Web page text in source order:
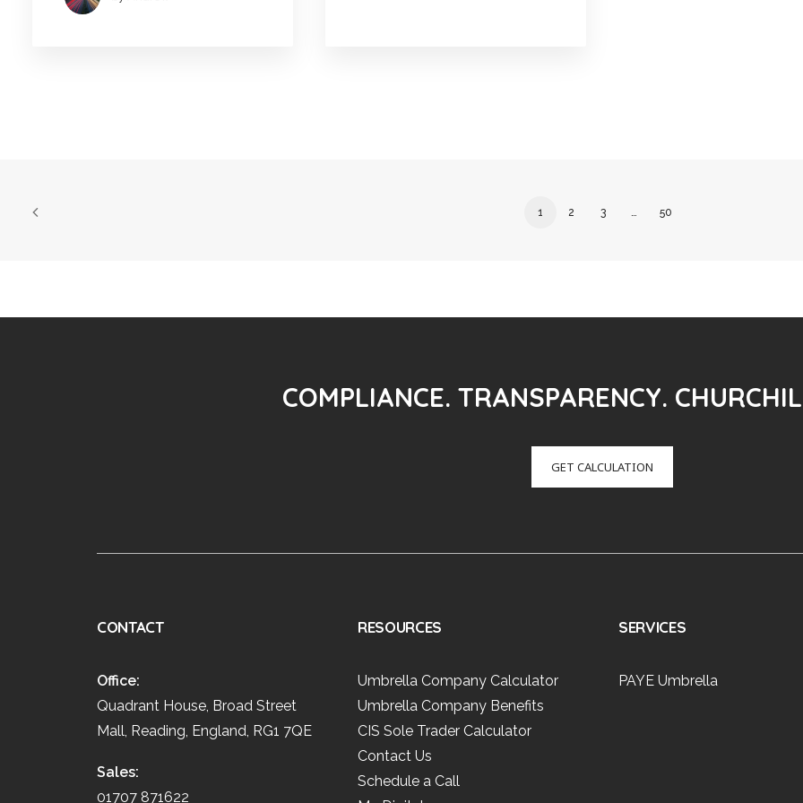
1 2 3 50
COMPLIANCE. TRANSPARENCY.
GET CALCULATION
CONTACT
Office:
Quadrant House, Broad Street
Mall, Reading, England, RG1 7QE
Sales:
01707 871622
RESOURCES
Umbrella Company Calculator
Umbrella Company Benefits
CIS Sole Trader Calculator
Contact Us
Schedule a Call
SERVICES
PAYE Umbrella